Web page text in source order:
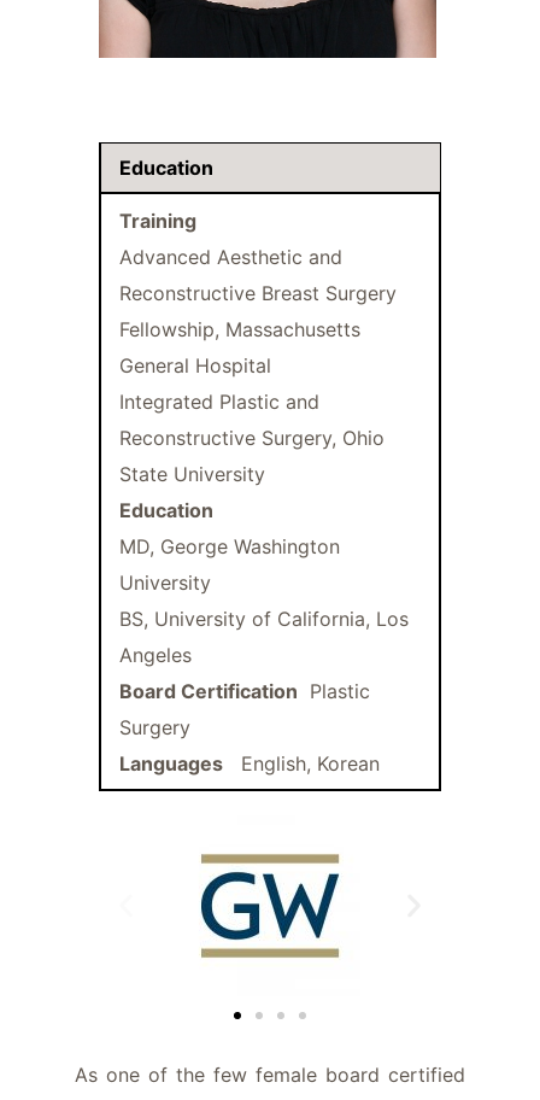
Education
Training
Advanced Aesthetic and
Reconstructive Breast Surgery
Fellowship, Massachusetts
General Hospital
Integrated Plastic and
Reconstructive Surgery, Ohio
State University
Education
MD, George Washington
University
BS, University of California, Los
Angeles
Board Certification Plastic
Surgery
LanguagesEnglish, Korean
As one of the few female board certified